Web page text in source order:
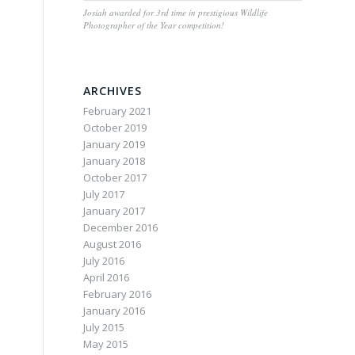
Josiah awarded for 3rd time in prestigious Wildlife
Photographer of the Year competition!
ARCHIVES
February 2021
October 2019
January 2019
January 2018
October 2017
July 2017
January 2017
December 2016
August 2016
July 2016
April 2016
February 2016
January 2016
July 2015
May 2015